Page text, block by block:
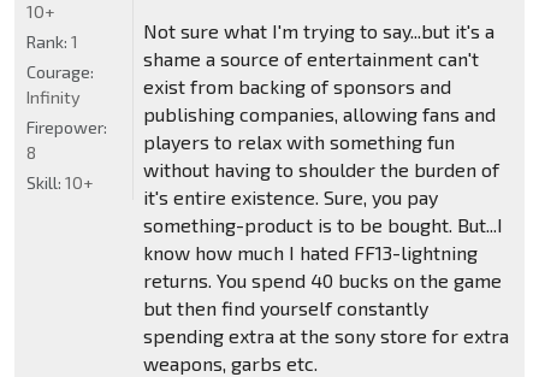
Not sure what I'm trying to say...but it's a
shame a source of entertainment can't
exist from backing of sponsors and
publishing companies, allowing fans and
players to relax with something fun
without having to shoulder the burden of
it's entire existence. Sure, you pay
something-product is to be bought. But...I
know how much I hated FF13-lightning
returns. You spend 40 bucks on the game
but then find yourself constantly
spending extra at the sony store for extra
weapons, garbs etc.
10+
Rank: 1
Courage:
Infinity
Firepower:
8
Skill: 10+